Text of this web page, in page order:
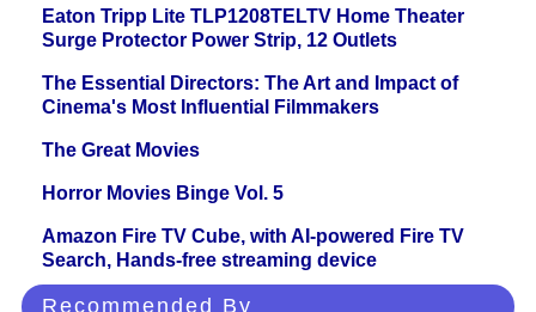
Eaton Tripp Lite TLP1208TELTV Home Theater
Surge Protector Power Strip, 12 Outlets
The Essential Directors: The Art and Impact of
Cinema's Most Influential Filmmakers
The Great Movies
Horror Movies Binge Vol. 5
Amazon Fire TV Cube, with AI-powered Fire TV
Search, Hands-free streaming device
Recommended By